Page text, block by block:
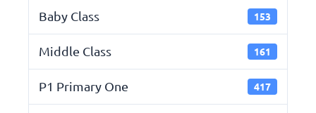
Baby Class 153
Middle Class 161
P1 Primary One 417